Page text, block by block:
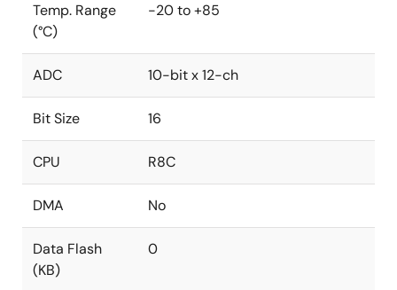
Temp. Range
(°C)
-20 to +85
ADC 10-bit x 12-ch
Bit Size 16
CPU R8C
DMA No
Data Flash
(KB)
0